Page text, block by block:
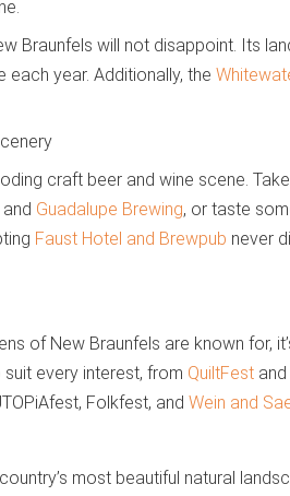
Braunfels will not disappoint. Its
year. Additionally, the
craft beer and wine scene.
and Guadalupe Brewing, or taste
Faust Hotel and Brewpub never
of New Braunfels are known for,
every interest, from QuiltFest
Folkfest, and Wein and
most beautiful natural